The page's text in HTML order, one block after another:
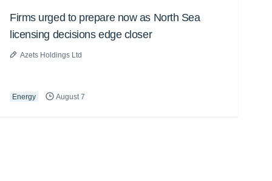
Firms urged to prepare now as North Sea
licensing decisions edge closer
Azets Holdings Ltd
Energy August 7